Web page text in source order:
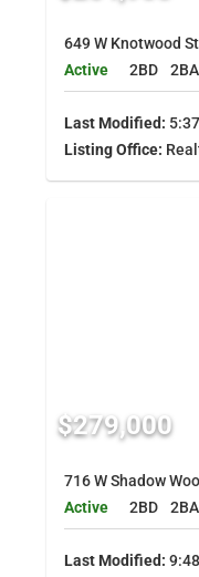
649 W Knotwood
Active
2BD 2BA
Last Modified:
Listing Office:
$279,000
716 W Shadow
Active
2BD 2BA
Last Modified: